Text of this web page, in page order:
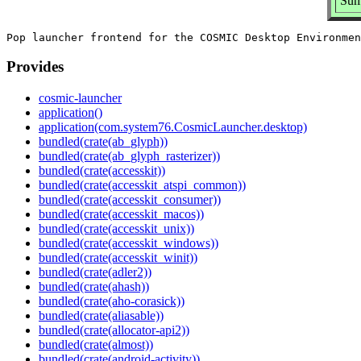
Provides
cosmic-launcher
application()
application(com.system76.CosmicLauncher.desktop)
bundled(crate(ab_glyph))
bundled(crate(ab_glyph_rasterizer))
bundled(crate(accesskit))
bundled(crate(accesskit_atspi_common))
bundled(crate(accesskit_consumer))
bundled(crate(accesskit_macos))
bundled(crate(accesskit_unix))
bundled(crate(accesskit_windows))
bundled(crate(accesskit_winit))
bundled(crate(adler2))
bundled(crate(ahash))
bundled(crate(aho-corasick))
bundled(crate(aliasable))
bundled(crate(allocator-api2))
bundled(crate(almost))